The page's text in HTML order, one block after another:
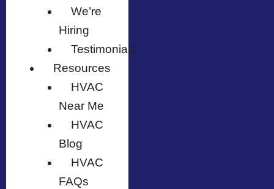
We’re
Hiring
Testimonials
Resources
HVAC
Near Me
HVAC
Blog
HVAC
FAQs